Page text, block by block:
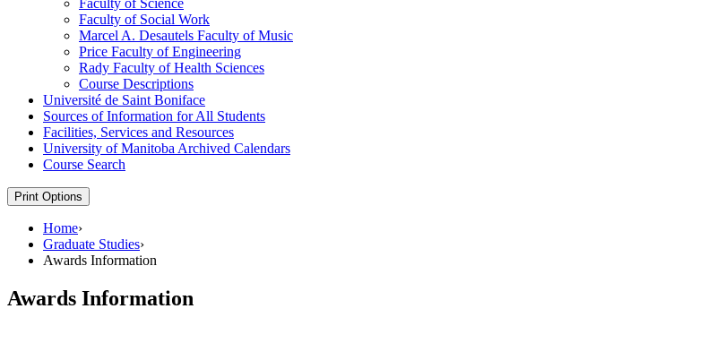
Faculty of Social Work
Marcel A. Desautels Faculty of Music
Price Faculty of Engineering
Rady Faculty of Health Sciences
Course Descriptions
Université de Saint Boniface
Sources of Information for All Students
Facilities, Services and Resources
University of Manitoba Archived Calendars
Course Search
Print Options
Home›
Graduate Studies›
Awards Information
Awards Information